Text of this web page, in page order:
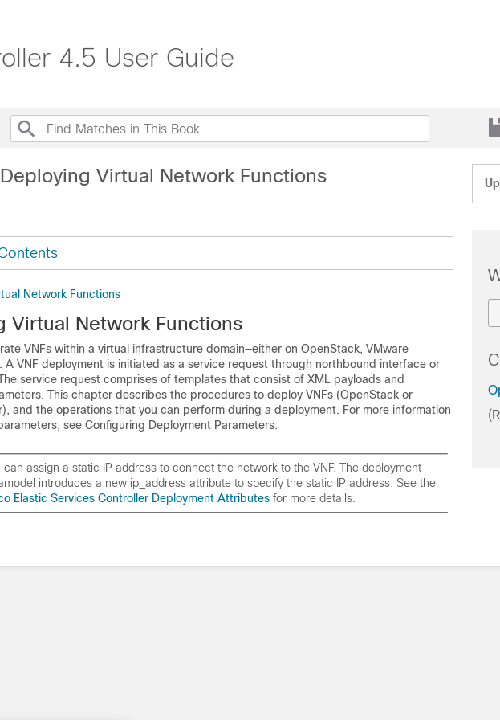
4.5 User Guide
Virtual Network Functions
Network Functions
Virtual Network Functions
VNFs within a virtual infrastructure domain—either on OpenStack, VMware
A VNF deployment is initiated as a service request through northbound interface or
service request comprises of templates that consist of XML payloads and
This chapter describes the procedures to deploy VNFs (OpenStack or
and the operations that you can perform during a deployment. For more information
see Configuring Deployment Parameters.
can assign a static IP address to connect the network to the VNF. The deployment
introduces a new ip_address attribute to specify the static IP address. See the
Elastic Services Controller Deployment Attributes for more details.